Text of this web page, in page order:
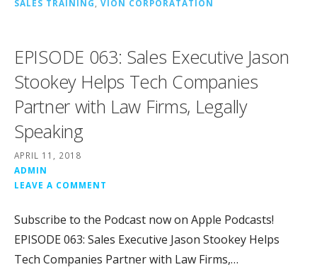
SALES TRAINING VION CORPORATATION
EPISODE 063: Sales Executive Jason
Stookey Helps Tech Companies
Partner with Law Firms, Legally
Speaking
APRIL 11, 2018
ADMIN
LEAVE A COMMENT
Subscribe to the Podcast now on Apple Podcasts!
EPISODE 063: Sales Executive Jason Stookey Helps
Tech Companies Partner with Law Firms,…